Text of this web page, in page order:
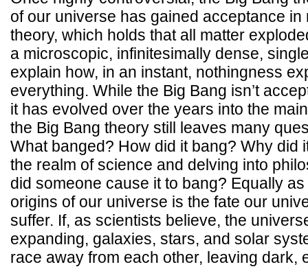
of our universe has gained acceptance
theory, which holds that all matter
a microscopic, infinitesimally dense,
explain how, in an instant, nothingness
everything. While the Big Bang isn’t
it has evolved over the years into the
the Big Bang theory still leaves many
What banged? How did it bang? Why did
the realm of science and delving into
did someone cause it to bang? Equally
origins of our universe is the fate our
suffer. If, as scientists believe, the
expanding, galaxies, stars, and solar
race away from each other, leaving dark,